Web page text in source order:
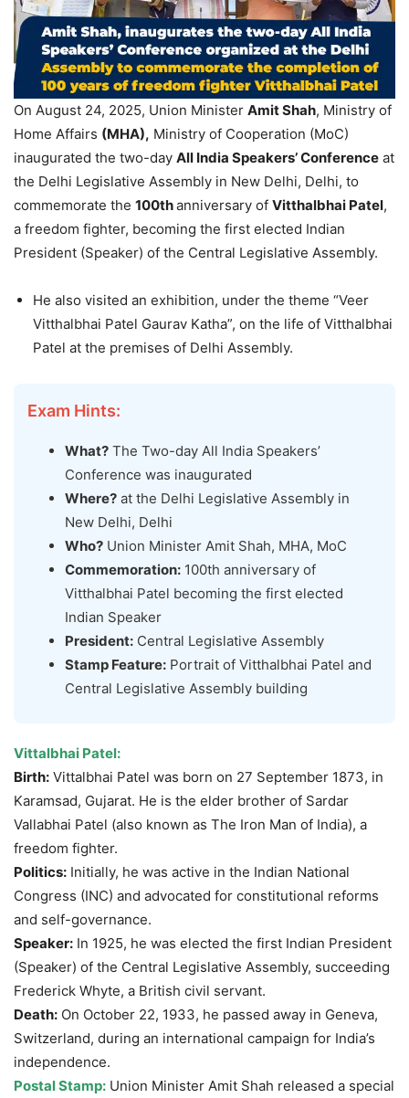
On August 24, 2025, Union Minister Amit Shah, Ministry of
Home Affairs (MHA), Ministry of Cooperation (MoC)
inaugurated the two-day All India Speakers’ Conference at
the Delhi Legislative Assembly in New Delhi, Delhi, to
commemorate the 100thanniversary of Vitthalbhai Patel,
a freedom fighter, becoming the first elected Indian
President (Speaker) of the Central Legislative Assembly.
He also visited an exhibition, under the theme “Veer
Vitthalbhai Patel Gaurav Katha”, on the life of Vitthalbhai
Patel at the premises of Delhi Assembly.
Exam Hints:
What? The Two-day All India Speakers’
Conference was inaugurated
Where? at the Delhi Legislative Assembly in
New Delhi, Delhi
Who? Union Minister Amit Shah, MHA, MoC
Commemoration: 100th anniversary of
Vitthalbhai Patel becoming the first elected
Indian Speaker
President: Central Legislative Assembly
Stamp Feature: Portrait of Vitthalbhai Patel and
Central Legislative Assembly building
Vittalbhai Patel:
Birth: Vittalbhai Patel was born on 27 September 1873, in
Karamsad, Gujarat. He is the elder brother of Sardar
Vallabhai Patel (also known as The Iron Man of India), a
freedom fighter.
Politics: Initially, he was active in the Indian National
Congress (INC) and advocated for constitutional reforms
and self-governance.
Speaker: In 1925, he was elected the first Indian President
(Speaker) of the Central Legislative Assembly, succeeding
Frederick Whyte, a British civil servant.
Death: On October 22, 1933, he passed away in Geneva,
Switzerland, during an international campaign for India’s
independence.
Postal Stamp: Union Minister Amit Shah released a special